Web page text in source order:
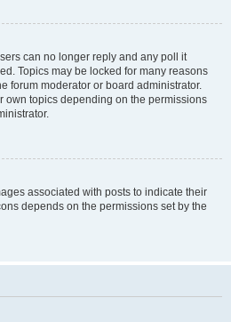
can no longer reply and any poll it
Topics may be locked for many reasons
forum moderator or board administrator.
own topics depending on the permissions
associated with posts to indicate their
depends on the permissions set by the